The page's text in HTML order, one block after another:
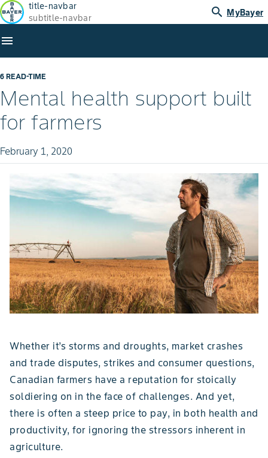
title-navbar
subtitle-navbar
search MyBayer
menu
6 READ-TIME
Mental health support built
for farmers
February 1, 2020
Whether it’s storms and droughts, market crashes
and trade disputes, strikes and consumer questions,
Canadian farmers have a reputation for stoically
soldiering on in the face of challenges. And yet,
there is often a steep price to pay, in both health and
productivity, for ignoring the stressors inherent in
agriculture.